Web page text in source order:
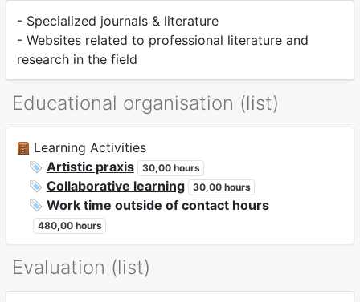
- Specialized journals & literature
- Websites related to professional literature and
research in the field
Educational organisation (list)
Learning Activities
Artistic praxis
30,00 hours
Collaborative learning 30,00 hours
Work time outside of contact hours
480,00 hours
Evaluation (list)